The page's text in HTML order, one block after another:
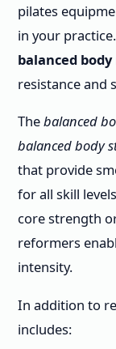
pilates
in your
balanced
resistance and
Thebalanced
balanced body
that provide
for all skill
core strength
reformers
intensity.
In addition to
includes: